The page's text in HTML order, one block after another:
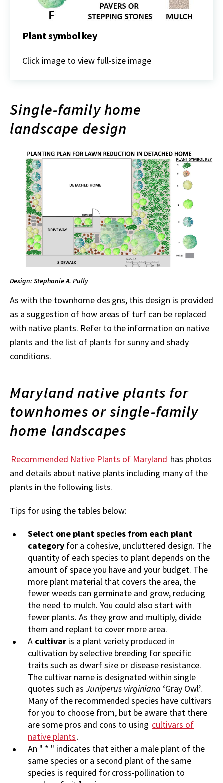
Plant symbol key
symbol
key
Click image to view full-size image
Single-family home
landscape design
Design: Stephanie A. Pully
As with the townhome designs, this design is provided
as a suggestion of how areas of turf can be replaced
with native plants. Refer to the information on native
plants and the list of plants for sunny and shady
conditions.
Maryland native plants for
townhomes or single-family
home landscapes
Recommended Native Plants of Maryland has photos
and details about native plants including many of the
plants in the following lists.
Tips for using the tables below:
Select one plant species from each plant
category for a cohesive, uncluttered design. The
quantity of each species to plant depends on the
amount of space you have and your budget. The
more plant material that covers the area, the
fewer weeds can germinate and grow, reducing
the need to mulch. You could also start with
fewer plants. As they grow and multiply, divide
them and replant to cover more area.
A cultivar is a plant variety produced in
cultivation by selective breeding for specific
traits such as dwarf size or disease resistance.
The cultivar name is designated within single
quotes such as Juniperus virginiana ‘Gray Owl’.
Many of the recommended species have cultivars
for you to choose from, but be aware that there
are some pros and cons to using cultivars of
native plants.
An " * " indicates that either a male plant of the
same species or a second plant of the same
species is required for cross-pollination to